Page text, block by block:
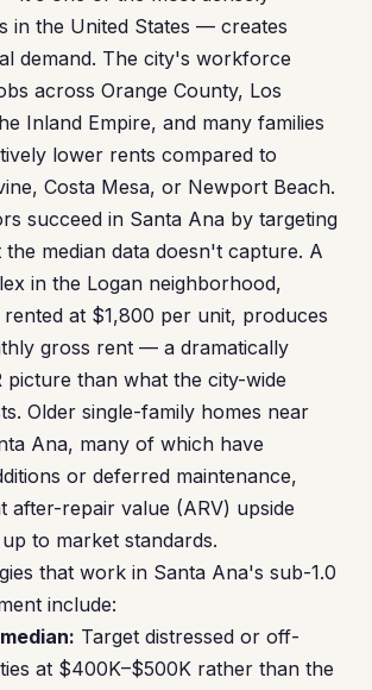
in the United States — creates
demand. The city's workforce
across Orange County, Los
Inland Empire, and many families
lower rents compared to
Costa Mesa, or Newport Beach.
succeed in Santa Ana by targeting
median data doesn't capture. A
in the Logan neighborhood,
at $1,800 per unit, produces
gross rent — a dramatically
picture than what the city-wide
Older single-family homes near
Ana, many of which have
or deferred maintenance,
after-repair value (ARV) upside
to market standards.
that work in Santa Ana's sub-1.0
include:
Target distressed or off-
at $400K–$500K rather than the